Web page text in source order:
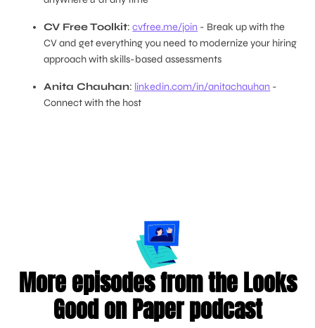
CV Free Toolkit:cvfree.me/join - Break up with the
CV and get everything you need to modernize your hiring
approach with skills-based assessments
Anita Chauhan: linkedin.com/in/anitachauhan -
Connect with the host
More episodes from the Looks
Good on Paper podcast